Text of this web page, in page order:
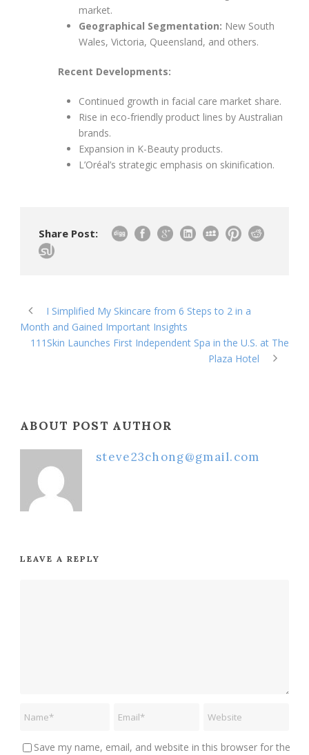
market.
Geographical Segmentation: New South
Wales, Victoria, Queensland, and others.
Recent Developments:
Continued growth in facial care market share.
Rise in eco-friendly product lines by Australian
brands.
Expansion in K-Beauty products.
L’Oréal’s strategic emphasis on skinification.
Share Post:
I Simplified My Skincare from 6 Steps to 2 in a
Month and Gained Important Insights
111Skin Launches First Independent Spa in the U.S. at The
Plaza Hotel
ABOUT POST AUTHOR
steve23chong@gmail.com
LEAVE A REPLY
Save my name, email, and website in this browser for the